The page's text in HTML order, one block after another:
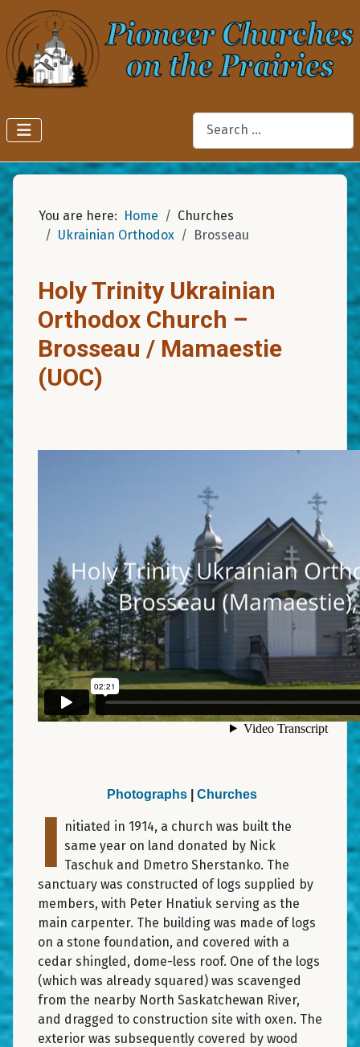
Search
You are here: Home
Churches
Ukrainian Orthodox
Brosseau
Holy Trinity Ukrainian
Orthodox Church –
Brosseau / Mamaestie
(UOC)
Photographs| Churches
I nitiated in 1914, a church was built the
same year on land donated by Nick
Taschuk and Dmetro Sherstanko. The
sanctuary was constructed of logs supplied by
members, with Peter Hnatiuk serving as the
main carpenter. The building was made of logs
on a stone foundation, and covered with a
cedar shingled, dome-less roof. One of the logs
(which was already squared) was scavenged
from the nearby North Saskatchewan River,
and dragged to construction site with oxen. The
exterior was subsequently covered by wood